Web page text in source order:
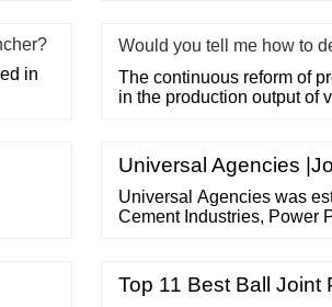
in
Would you tell me how to
The continuous reform of
in the production output of
Universal Agencies
Universal Agencies was
Cement Industries, Power
of Work Experience. 10
Top 11 Best Ball Joint